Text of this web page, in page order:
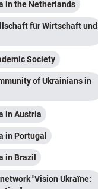
in the Netherlands
für Wirtschaft und
Society
of Ukrainians in
in Austria
in Portugal
in Brazil
"Vision Ukraїne: